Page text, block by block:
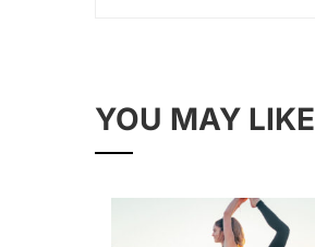
YOU MAY LIKE